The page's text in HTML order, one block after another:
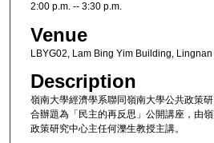
2:00 p.m. -- 3:30 p.m.
Venue
LBYG02, Lam Bing Yim Building,
Description
嶺南大學經濟學系聯同嶺南大學公共政策
合辦題為「民主的再反思」公開講座，由
政策研究中心主任何濼生教授主講。